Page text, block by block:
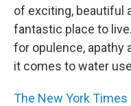
of exciting, beautiful
fantastic place to
for opulence, apathy
it comes to water
The New York